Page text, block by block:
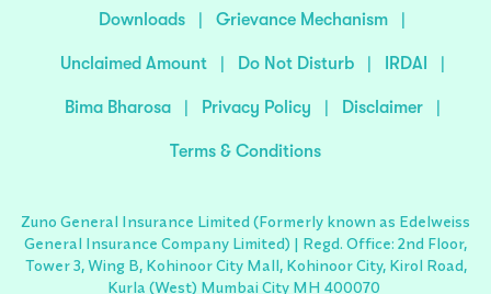
Downloads | Grievance Mechanism |
Unclaimed Amount | Do Not Disturb | IRDAI |
Bima Bharosa | Privacy Policy | Disclaimer |
Terms & Conditions
Zuno General Insurance Limited (Formerly known as Edelweiss
General Insurance Company Limited) | Regd. Office: 2nd Floor,
Tower 3, Wing B, Kohinoor City Mall, Kohinoor City, Kirol Road,
Kurla (West) Mumbai City MH 400070